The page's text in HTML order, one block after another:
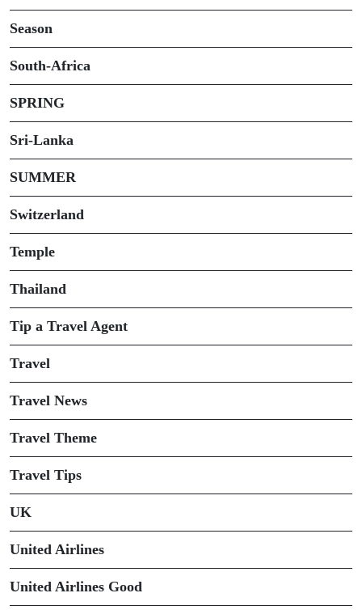
Season
South-Africa
SPRING
Sri-Lanka
SUMMER
Switzerland
Temple
Thailand
Tip a Travel Agent
Travel
Travel News
Travel Theme
Travel Tips
UK
United Airlines
United Airlines Good